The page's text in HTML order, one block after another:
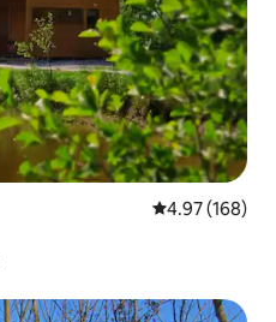
4.97 out of 5
4.97 (168)